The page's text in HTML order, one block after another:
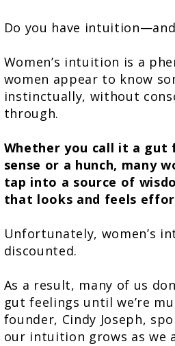
Do you have
Women’s intuition is a
women appear to know
instinctually, without
through.
Whether you call it a gut
sense or a hunch, many
tap into a source of
that looks and feels
Unfortunately, women’s
discounted.
As a result, many of us
gut feelings until we’re
founder, Cindy Joseph,
our intuition grows as we